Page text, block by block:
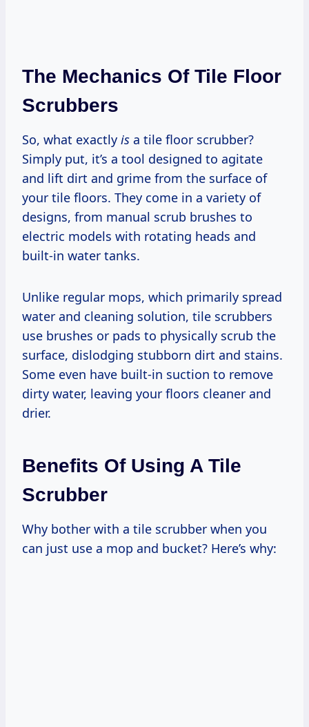
The Mechanics Of Tile Floor
Scrubbers
So, what exactly is a tile floor scrubber?
Simply put, it’s a tool designed to agitate
and lift dirt and grime from the surface of
your tile floors. They come in a variety of
designs, from manual scrub brushes to
electric models with rotating heads and
built-in water tanks.
Unlike regular mops, which primarily spread
water and cleaning solution, tile scrubbers
use brushes or pads to physically scrub the
surface, dislodging stubborn dirt and stains.
Some even have built-in suction to remove
dirty water, leaving your floors cleaner and
drier.
Benefits Of Using A Tile
Scrubber
Why bother with a tile scrubber when you
can just use a mop and bucket? Here’s why: